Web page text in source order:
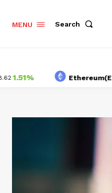
MENU Search
Ethereum(ETH)